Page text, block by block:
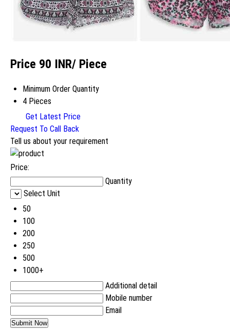
Price 90 INR/ Piece
Minimum Order Quantity
4 Pieces
Get Latest Price
Request To Call Back
Tell us about your requirement
Price:
Quantity
Select Unit
50
100
200
250
500
1000+
Additional detail
Mobile number
Email